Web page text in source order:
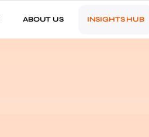
ABOUT US INSIGHTS HUB